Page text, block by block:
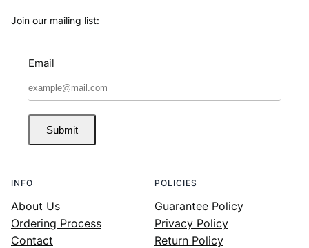
Join our mailing list:
Email
Submit
INFO
About Us
Ordering Process
Contact
POLICIES
Guarantee Policy
Privacy Policy
Return Policy